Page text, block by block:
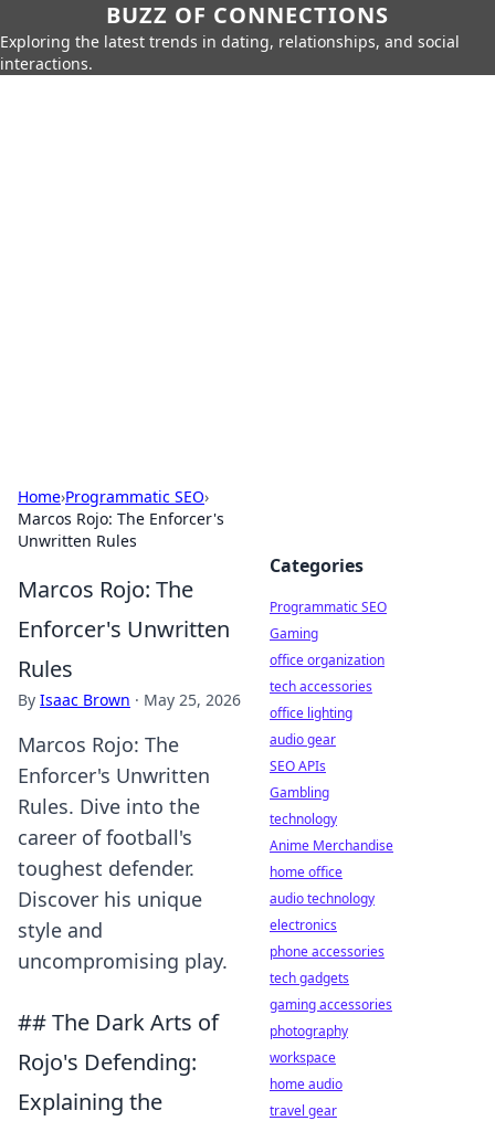
BUZZ OF CONNECTIONS
Exploring the latest trends in dating, relationships, and social
interactions.
Home›Programmatic SEO›
Marcos Rojo: The Enforcer's
Unwritten Rules
Marcos Rojo: The
Enforcer's Unwritten
Rules
By Isaac Brown · May 25, 2026
Marcos Rojo: The
Enforcer's Unwritten
Rules. Dive into the
career of football's
toughest defender.
Discover his unique
style and
uncompromising play.
## The Dark Arts of
Rojo's Defending:
Explaining the
Categories
Programmatic SEO
Gaming
office organization
tech accessories
office lighting
audio gear
SEO APIs
Gambling
technology
Anime Merchandise
home office
audio technology
electronics
phone accessories
tech gadgets
gaming accessories
photography
workspace
home audio
travel gear